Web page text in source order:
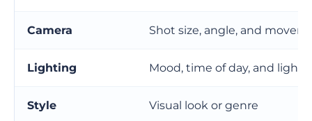
Do not mix conflicting styles
Camera Shot size, angle, and
Lighting Mood, time of day, and light
Style Visual look or genre